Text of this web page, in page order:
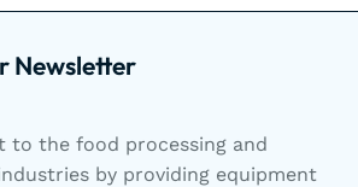
Newsletter
to the food processing and
by providing equipment